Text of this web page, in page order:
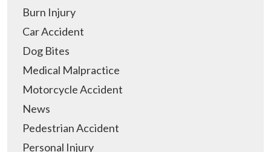
Burn Injury
Car Accident
Dog Bites
Medical Malpractice
Motorcycle Accident
News
Pedestrian Accident
Personal Injury